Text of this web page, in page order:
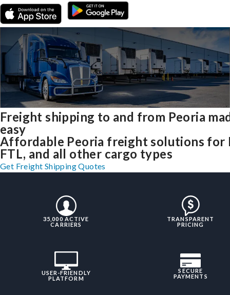
Freight shipping to and from Peoria
easy
Affordable Peoria freight solutions for
FTL, and all other cargo types
Get Freight Shipping Quotes
35,000 ACTIVE
CARRIERS
TRANSPARENT
PRICING
USER-FRIENDLY
PLATFORM
SECURE
PAYMENTS